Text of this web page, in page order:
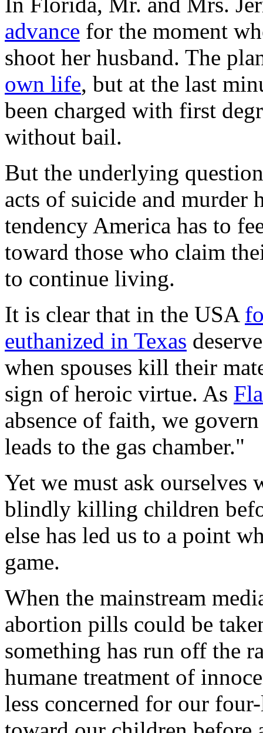
advance for the moment
shoot her husband. The
own life, but at the last
been charged with first
without bail.
But the underlying
acts of suicide and murder
tendency America has to
toward those who claim
to continue living.
It is clear that in the USA
euthanized in Texas
when spouses kill their
sign of heroic virtue. As
absence of faith, we
leads to the gas chamber."
Yet we must ask
blindly killing children
else has led us to a point
game.
When the mainstream
abortion pills could be
something has run off the
humane treatment of
less concerned for our